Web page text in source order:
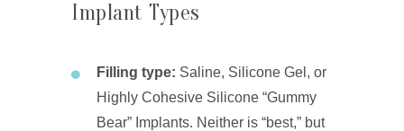
Implant Types
Filling type: Saline, Silicone Gel, or
Highly Cohesive Silicone “Gummy
Bear” Implants. Neither is “best,” but